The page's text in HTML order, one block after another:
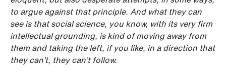
to argue against that principle. And what they can
see is that social science, you know, with its very firm
intellectual grounding, is kind of moving away from
them and taking the left, if you like, in a direction that
they can’t, they can’t follow.